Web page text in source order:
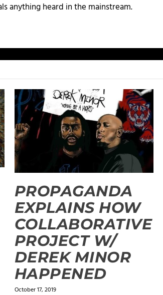
anything heard in the mainstream.
PROPAGANDA
EXPLAINS HOW
COLLABORATIVE
PROJECT W/
DEREK MINOR
HAPPENED
October 17, 2019